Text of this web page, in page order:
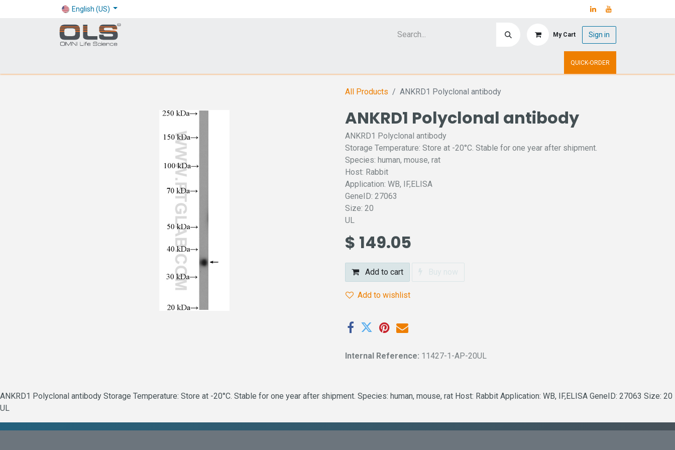
English (US)
My Cart Sign in
QUICK-ORDER
All Products ANKRD1 Polyclonal antibody
ANKRD1 Polyclonal antibody
ANKRD1 Polyclonal antibody
Storage Temperature: Store at -20°C. Stable for one year after shipment.
Species: human, mouse, rat
Host: Rabbit
Application: WB, IF,ELISA
GeneID: 27063
Size: 20
UL
$ 149.05
Add to cart Buy now
Add to wishlist
Internal Reference: 11427-1-AP-20UL
ANKRD1 Polyclonal antibody Storage Temperature: Store at -20°C. Stable for one year after shipment. Species: human, mouse, rat Host: Rabbit Application: WB, IF,ELISA GeneID: 27063 Size: 20
UL